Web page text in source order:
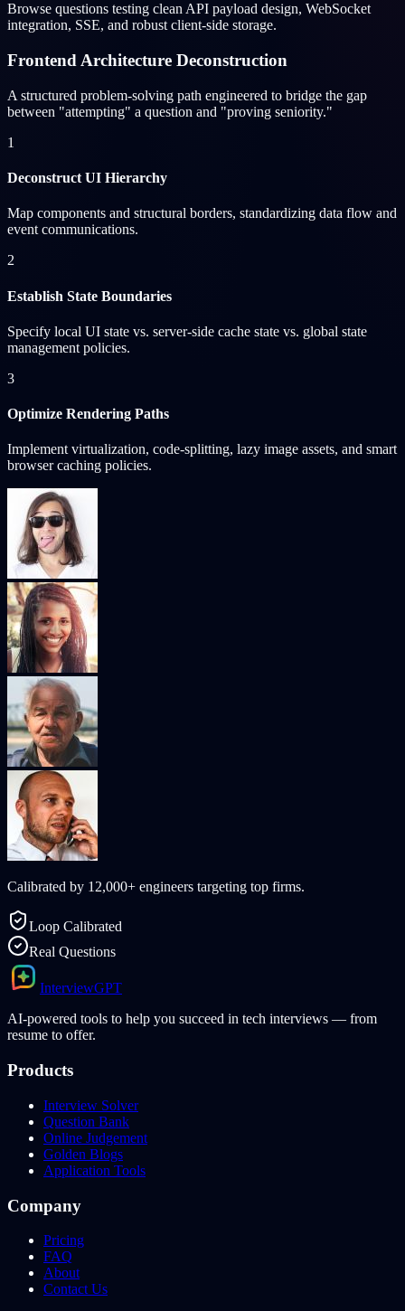
Browse questions testing clean API payload design, WebSocket
integration, SSE, and robust client-side storage.
Frontend Architecture Deconstruction
A structured problem-solving path engineered to bridge the gap
between "attempting" a question and "proving seniority."
1
Deconstruct UI Hierarchy
Map components and structural borders, standardizing data flow and
event communications.
2
Establish State Boundaries
Specify local UI state vs. server-side cache state vs. global state
management policies.
3
Optimize Rendering Paths
Implement virtualization, code-splitting, lazy image assets, and smart
browser caching policies.
Calibrated by 12,000+ engineers targeting top firms.
Loop Calibrated
Real Questions
InterviewGPT
AI-powered tools to help you succeed in tech interviews — from
resume to offer.
Products
Interview Solver
Question Bank
Online Judgement
Golden Blogs
Application Tools
Company
Pricing
FAQ
About
Contact Us